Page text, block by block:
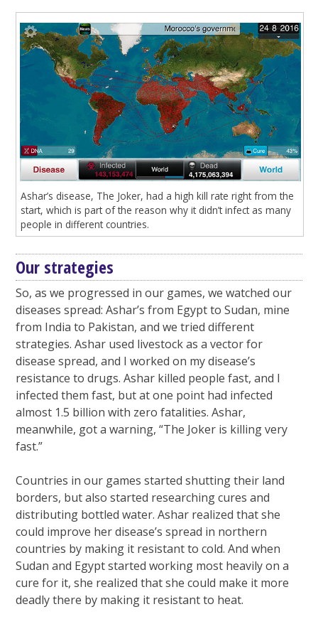
Ashar’s disease, The Joker, had a high kill rate right from the
start, which is part of the reason why it didn’t infect as many
people in different countries.
Our strategies
So, as we progressed in our games, we watched our
diseases spread: Ashar’s from Egypt to Sudan, mine
from India to Pakistan, and we tried different
strategies. Ashar used livestock as a vector for
disease spread, and I worked on my disease’s
resistance to drugs. Ashar killed people fast, and I
infected them fast, but at one point had infected
almost 1.5 billion with zero fatalities. Ashar,
meanwhile, got a warning, “The Joker is killing very
fast.”
Countries in our games started shutting their land
borders, but also started researching cures and
distributing bottled water. Ashar realized that she
could improve her disease’s spread in northern
countries by making it resistant to cold. And when
Sudan and Egypt started working most heavily on a
cure for it, she realized that she could make it more
deadly there by making it resistant to heat.